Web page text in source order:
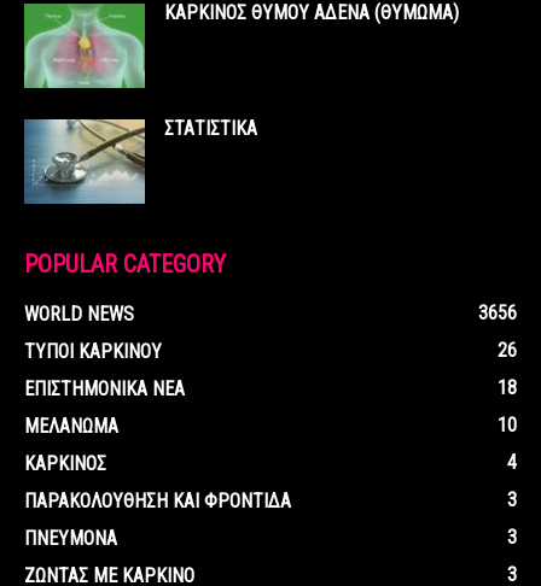
ΚΑΡΚΙΝΟΣ ΘΥΜΟΥ ΑΔΕΝΑ (ΘΥΜΩΜΑ)
ΣΤΑΤΙΣΤΙΚΑ
POPULAR CATEGORY
WORLD NEWS
3656
ΤΥΠΟΙ ΚΑΡΚΙΝΟΥ
26
ΕΠΙΣΤΗΜΟΝΙΚΑ ΝΕΑ
18
ΜΕΛΑΝΩΜΑ
10
ΚΑΡΚΙΝΟΣ
4
ΠΑΡΑΚΟΛΟΥΘΗΣΗ ΚΑΙ ΦΡΟΝΤΙΔΑ
3
ΠΝΕΥΜΟΝΑ
3
ΖΩΝΤΑΣ ΜΕ ΚΑΡΚΙΝΟ
3